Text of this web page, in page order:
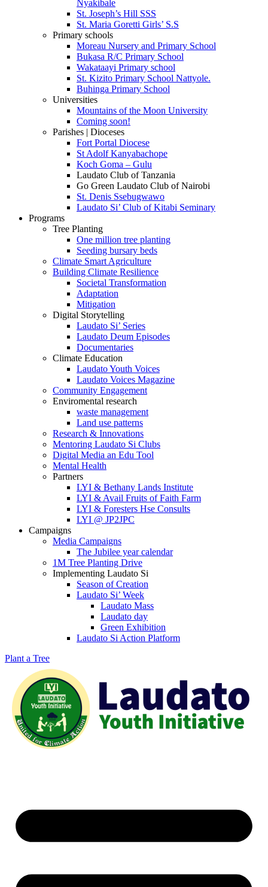
Nyakibale
St. Joseph’s Hill SSS
St. Maria Goretti Girls’ S.S
Primary schools
Moreau Nursery and Primary School
Bukasa R/C Primary School
Wakataayi Primary school
St. Kizito Primary School Nattyole.
Buhinga Primary School
Universities
Mountains of the Moon University
Coming soon!
Parishes | Dioceses
Fort Portal Diocese
St Adolf Kanyabachope
Koch Goma – Gulu
Laudato Club of Tanzania
Go Green Laudato Club of Nairobi
St. Denis Ssebugwawo
Laudato Si’ Club of Kitabi Seminary
Programs
Tree Planting
One million tree planting
Seeding bursary beds
Climate Smart Agriculture
Building Climate Resilience
Societal Transformation
Adaptation
Mitigation
Digital Storytelling
Laudato Si’ Series
Laudato Deum Episodes
Documentaries
Climate Education
Laudato Youth Voices
Laudato Voices Magazine
Community Engagement
Enviromental research
waste management
Land use patterns
Research & Innovations
Mentoring Laudato Si Clubs
Digital Media an Edu Tool
Mental Health
Partners
LYI & Bethany Lands Institute
LYI & Avail Fruits of Faith Farm
LYI & Foresters Hse Consults
LYI @ JP2JPC
Campaigns
Media Campaigns
The Jubilee year calendar
1M Tree Planting Drive
⁠Implementing Laudato Si
Season of Creation
Laudato Si’ Week
Laudato Mass
Laudato day
Green Exhibition
Laudato Si Action Platform
Plant a Tree